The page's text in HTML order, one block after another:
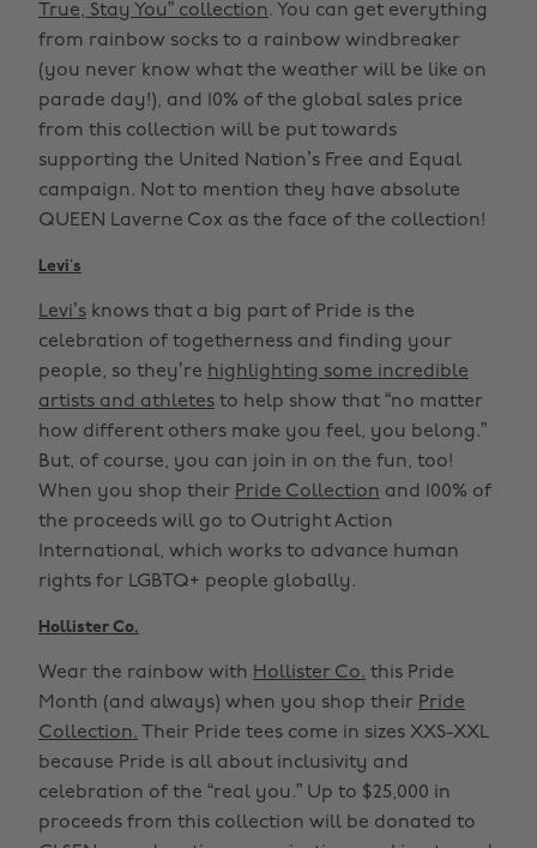
True, Stay You” collection. You can get everything
from rainbow socks to a rainbow windbreaker
(you never know what the weather will be like on
parade day!), and 10% of the global sales price
from this collection will be put towards
supporting the United Nation’s Free and Equal
campaign. Not to mention they have absolute
QUEEN Laverne Cox as the face of the collection!
Levi’s
Levi’s knows that a big part of Pride is the
celebration of togetherness and finding your
people, so they’re highlighting some incredible
artists and athletes to help show that “no matter
how different others make you feel, you belong.”
But, of course, you can join in on the fun, too!
When you shop their Pride Collection and 100% of
the proceeds will go to Outright Action
International, which works to advance human
rights for LGBTQ+ people globally.
Hollister Co.
Wear the rainbow with Hollister Co. this Pride
Month (and always) when you shop their Pride
Collection. Their Pride tees come in sizes XXS-XXL
because Pride is all about inclusivity and
celebration of the “real you.” Up to $25,000 in
proceeds from this collection will be donated to